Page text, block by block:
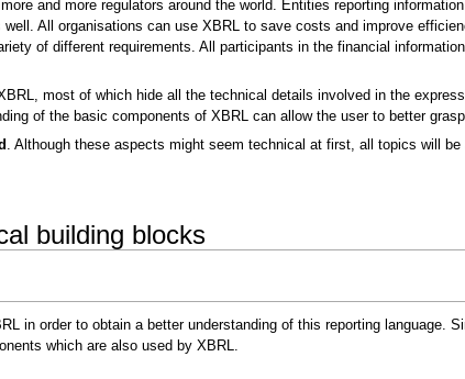
and more regulators around the world. Entities reporting
All organisations can use XBRL to save costs and improve
of different requirements. All participants in the financial
most of which hide all the technical details involved in the
of the basic components of XBRL can allow the user to better
. Although these aspects might seem technical at first, all topics will
building blocks
in order to obtain a better understanding of this reporting language.
which are also used by XBRL.